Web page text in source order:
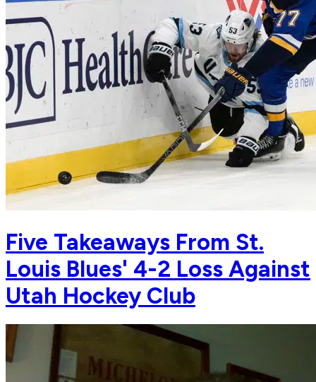
Five Takeaways From St.
Louis Blues' 4-2 Loss Against
Utah Hockey Club